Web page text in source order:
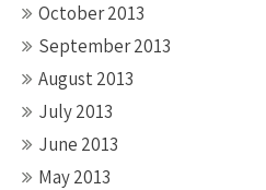
October 2013
September 2013
August 2013
July 2013
June 2013
May 2013